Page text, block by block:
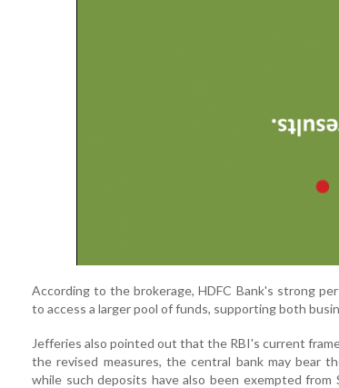
According to the brokerage, HDFC Bank's strong
to access a larger pool of funds, supporting both
Jefferies also pointed out that the RBI's current
the revised measures, the central bank may bear
while such deposits have also been exempted from